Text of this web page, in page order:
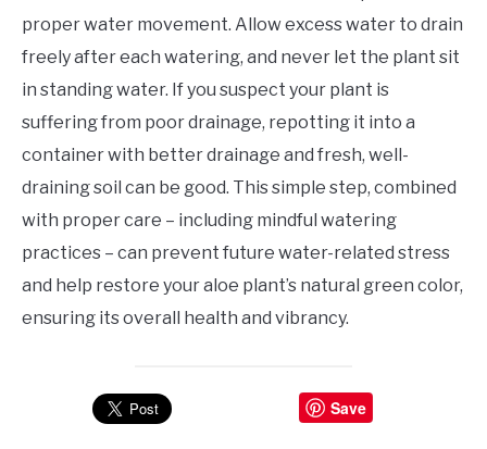
proper water movement. Allow excess water to drain
freely after each watering, and never let the plant sit
in standing water. If you suspect your plant is
suffering from poor drainage, repotting it into a
container with better drainage and fresh, well-
draining soil can be good. This simple step, combined
with proper care – including mindful watering
practices – can prevent future water-related stress
and help restore your aloe plant’s natural green color,
ensuring its overall health and vibrancy.
Save